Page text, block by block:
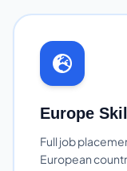
Europe
Full job
European